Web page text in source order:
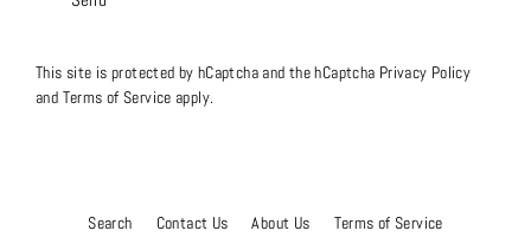
This site is protected by hCaptcha and the hCaptcha Privacy Policy
and Terms of Service apply.
Search Contact Us About Us Terms of Service